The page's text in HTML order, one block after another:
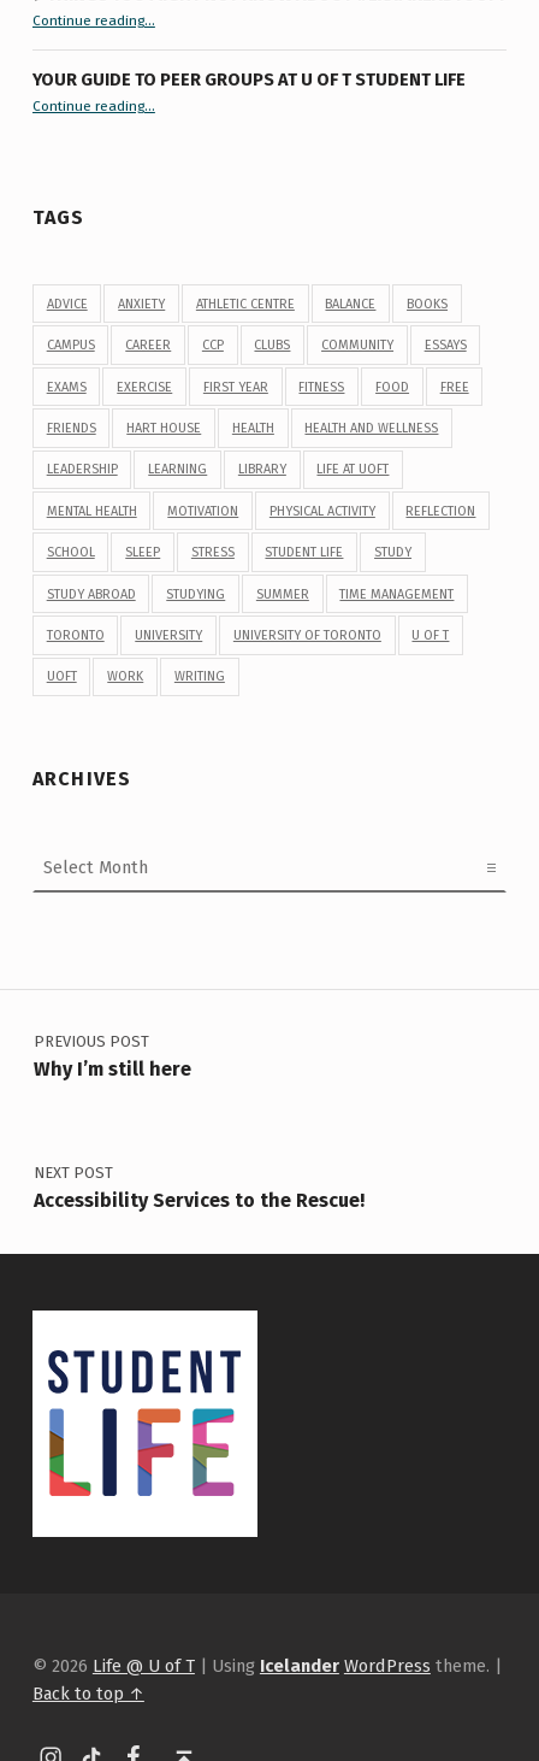
Continue reading“9 things you might not know about #ExamReadyUofT”
…
YOUR GUIDE TO PEER GROUPS AT U OF T STUDENT LIFE
Continue reading“Your Guide to Peer Groups at U of T Student Life”
…
TAGS
ADVICE ANXIETY ATHLETIC CENTRE BALANCE BOOKS
CAMPUS CAREER CCP CLUBS COMMUNITY ESSAYS
EXAMS EXERCISE FIRST YEAR FITNESS FOOD FREE
FRIENDS HART HOUSE HEALTH HEALTH AND WELLNESS
LEADERSHIP LEARNING LIBRARY LIFE AT UOFT
MENTAL HEALTH MOTIVATION PHYSICAL ACTIVITY REFLECTION
SCHOOL SLEEP STRESS STUDENT LIFE STUDY
STUDY ABROAD STUDYING SUMMER TIME MANAGEMENT
TORONTO UNIVERSITY UNIVERSITY OF TORONTO U OF T
UOFT WORK WRITING
ARCHIVES
Post navigation
PREVIOUS POST
Why I’m still here
NEXT POST
Accessibility Services to the Rescue!
© 2026 Life @ U of T Using Icelander WordPress theme.
Back to top ↑